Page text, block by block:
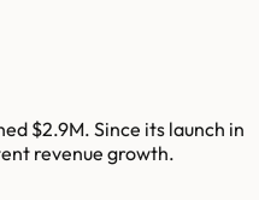
$2.9M. Since its launch in
revenue growth.